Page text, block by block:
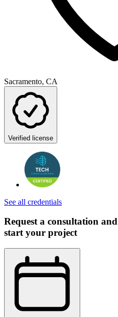
Sacramento, CA
Verified license
See all credentials
Request a consultation and
start your project